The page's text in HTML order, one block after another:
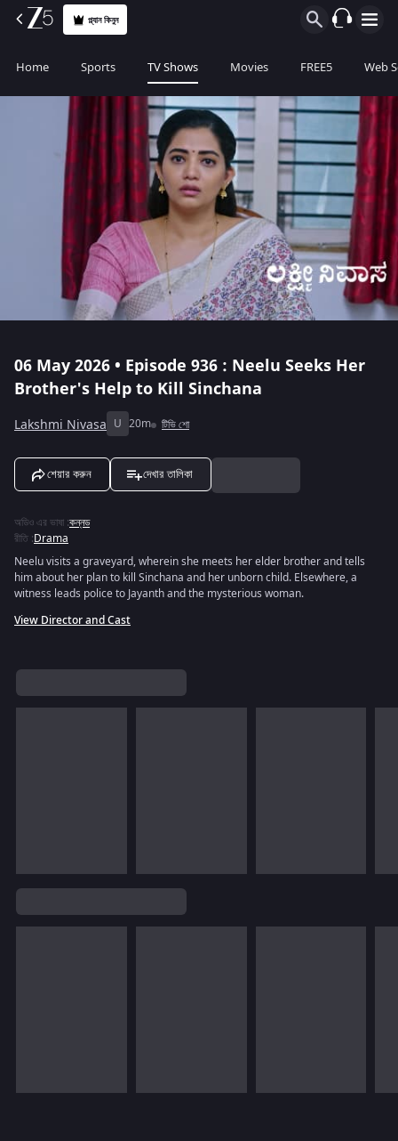
প্ল্যান কিনুন
Home Sports TV Shows Movies FREE5 Web
06 May 2026 • Episode 936 : Neelu Seeks Her
Brother's Help to Kill Sinchana
Lakshmi Nivasa U 20m টিভি শো
শেয়ার করুন দেখার তালিকা
অডিও এর ভাষা :কন্নড
রীতি :Drama
Neelu visits a graveyard, wherein she meets her elder brother and tells
him about her plan to kill Sinchana and her unborn child. Elsewhere, a
witness leads police to Jayanth and the mysterious woman.
View Director and Cast